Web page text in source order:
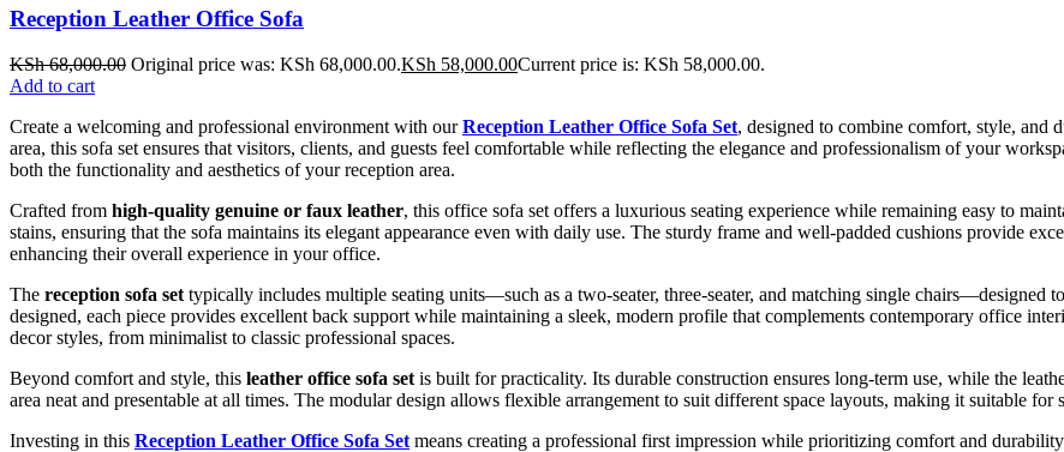
Reception Leather Office Sofa
KSh68,000.00 Original price was: KSh 68,000.00.KSh 58,000.00Current price is: KSh 58,000.00.
Add to cart
Create a welcoming and professional environment with ourReception Leather Office Sofa Set, designed to combine comfort, style, and
area, this sofa set ensures that visitors, clients, and guests feel comfortable while reflecting the elegance and professionalism of your
both the functionality and aesthetics of your reception area.
Crafted from high-quality genuine or faux leather, this office sofa set offers a luxurious seating experience while remaining easy to
stains, ensuring that the sofa maintains its elegant appearance even with daily use. The sturdy frame and well-padded cushions provide
enhancing their overall experience in your office.
The reception sofa set typically includes multiple seating units—such as a two-seater, three-seater, and matching single chairs—designed
designed, each piece provides excellent back support while maintaining a sleek, modern profile that complements contemporary office
decor styles, from minimalist to classic professional spaces.
Beyond comfort and style, this leather office sofa set is built for practicality. Its durable construction ensures long-term use, while the
area neat and presentable at all times. The modular design allows flexible arrangement to suit different space layouts, making it suitable for
Investing in this Reception Leather Office Sofa Set means creating a professional first impression while prioritizing comfort and